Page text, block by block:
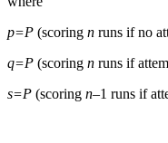
p=P (scoring n runs if no
q=P (scoring n runs if
s=P (scoring n–1 runs if